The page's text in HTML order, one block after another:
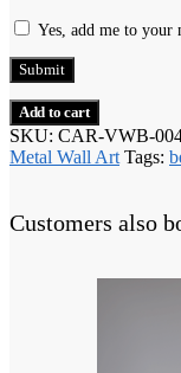
Yes, add me to your
Add to cart
SKU: CAR-VWB-
Metal Wall Art Tags:
Customers also